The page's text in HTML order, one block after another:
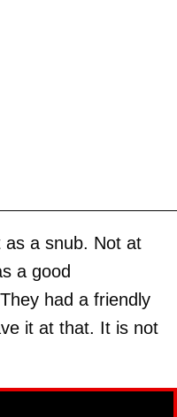
as a snub. Not at
a good
had a friendly
it at that. It is not